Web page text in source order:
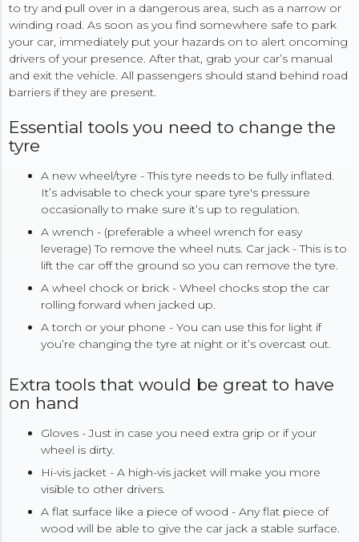
to try and pull over in a dangerous area, such as a narrow or
winding road. As soon as you find somewhere safe to park
your car, immediately put your hazards on to alert oncoming
drivers of your presence. After that, grab your car’s manual
and exit the vehicle. All passengers should stand behind road
barriers if they are present.
Essential tools you need to change the
tyre
A new wheel/tyre - This tyre needs to be fully inflated.
It’s advisable to check your spare tyre's pressure
occasionally to make sure it’s up to regulation.
A wrench - (preferable a wheel wrench for easy
leverage) To remove the wheel nuts. Car jack - This is to
lift the car off the ground so you can remove the tyre.
A wheel chock or brick - Wheel chocks stop the car
rolling forward when jacked up.
A torch or your phone - You can use this for light if
you’re changing the tyre at night or it’s overcast out.
Extra tools that would be great to have
on hand
Gloves - Just in case you need extra grip or if your
wheel is dirty.
Hi-vis jacket - A high-vis jacket will make you more
visible to other drivers.
A flat surface like a piece of wood - Any flat piece of
wood will be able to give the car jack a stable surface.